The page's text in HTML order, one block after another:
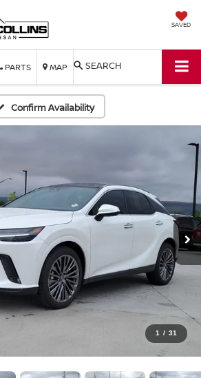
SAVED
PARTS MAP SEARCH
Confirm Availability
1 / 31